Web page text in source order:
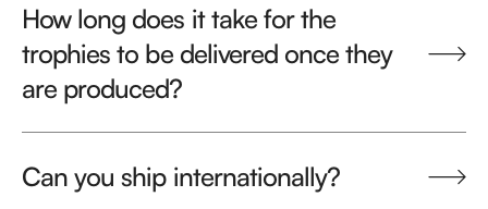
How long does it take for the
trophies to be delivered once they
are produced?
Can you ship internationally?